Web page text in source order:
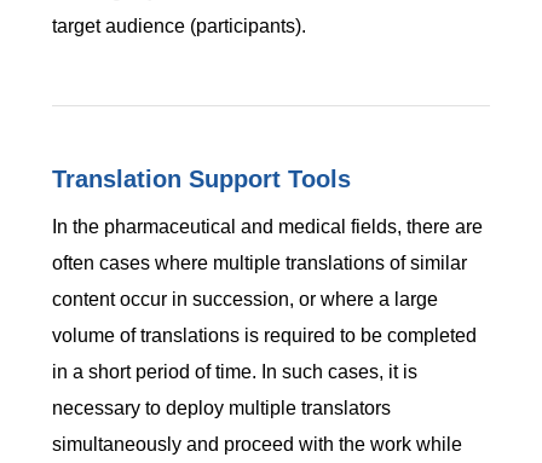
target audience (participants).
Translation Support Tools
In the pharmaceutical and medical fields, there are
often cases where multiple translations of similar
content occur in succession, or where a large
volume of translations is required to be completed
in a short period of time. In such cases, it is
necessary to deploy multiple translators
simultaneously and proceed with the work while